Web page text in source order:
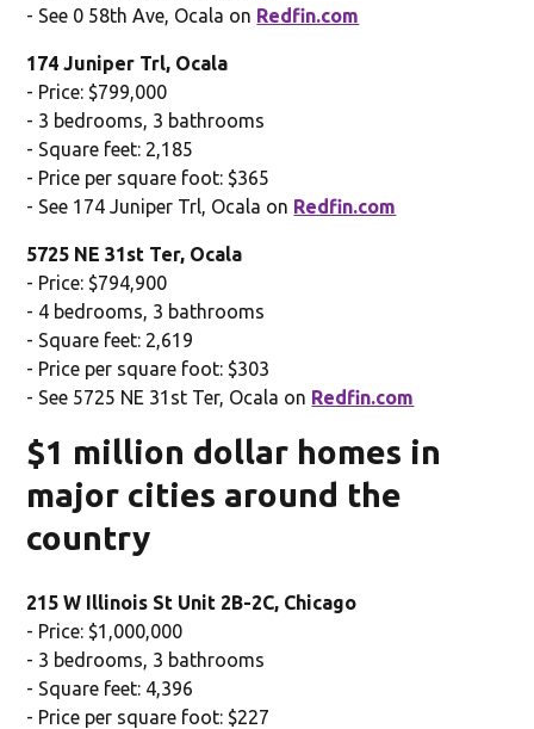
- See 0 58th Ave, Ocala on Redfin.com
174 Juniper Trl, Ocala
- Price: $799,000
- 3 bedrooms, 3 bathrooms
- Square feet: 2,185
- Price per square foot: $365
- See 174 Juniper Trl, Ocala on Redfin.com
5725 NE 31st Ter, Ocala
- Price: $794,900
- 4 bedrooms, 3 bathrooms
- Square feet: 2,619
- Price per square foot: $303
- See 5725 NE 31st Ter, Ocala on Redfin.com
$1 million dollar homes in
major cities around the
country
215 W Illinois St Unit 2B-2C, Chicago
- Price: $1,000,000
- 3 bedrooms, 3 bathrooms
- Square feet: 4,396
- Price per square foot: $227